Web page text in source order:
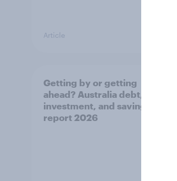
Article
Getting by or getting
ahead? Australia debt,
investment, and savings
report 2026